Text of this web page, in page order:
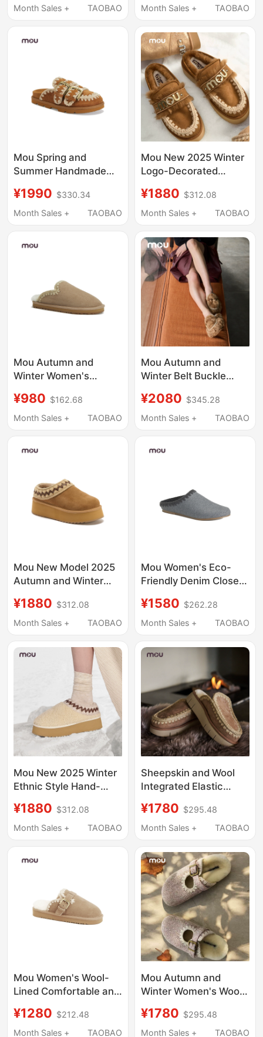
Integrated Warm Slip-
Month Sales +
TAOBAO
Slippers, Fashionable
Be Worn Outside as
Casual Shoes
Month Sales +
TAOBAO
Mou Spring and
Summer Handmade
Soled Women's Shoes
Flat Birkenstock-Style
¥1990 $330.34
Month Sales +
TAOBAO
Mou New 2025 Winter
Logo-Decorated
Soled Slippers Furry
Half-Slip Closed-Toe
Shoes
¥1880 $312.08
Month Sales +
TAOBAO
Mou Autumn and
Winter Women's
Integrated Clogs,
Handmade Crochet Fur
Slippers
¥980 $162.68
Month Sales +
TAOBAO
Mou Autumn and
Winter Belt Buckle
Outdoor Slippers Wool
Fashion Closed-Toe
¥2080 $345.28
Month Sales +
TAOBAO
Mou New Model 2025
Autumn and Winter
Sheepskin Integrated
Slippers, Thick-Soled
On Closed-Toe Half
¥1880 $312.08
Month Sales +
TAOBAO
Mou Women's Eco-
Friendly Denim Closed-
Spring and Summer
Mules for Outdoor
Handmade Hook-
¥1580 $262.28
Month Sales +
TAOBAO
Mou New 2025 Winter
Ethnic Style Hand-
Shoes with Thick
Soles, Height-
Toe and Half-Slip
¥1880 $312.08
Month Sales +
TAOBAO
Sheepskin and Wool
Integrated Elastic
Slippers That Can Be
Worn Outside
¥1780 $295.48
Month Sales +
TAOBAO
Mou Women's Wool-
Lined Comfortable and
Suitable for Outdoor
Wear
¥1280 $212.48
Month Sales +
TAOBAO
Mou Autumn and
Winter Women's Wool
Back, Tweed Mary
Jane Loafers, Wool
¥1780 $295.48
Month Sales +
TAOBAO